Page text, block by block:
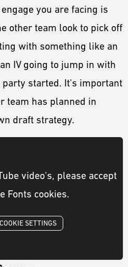
you are facing is
other team look to pick off
with something like an
IV going to jump in with
started. It's important
team has planned in
draft strategy.
video's, please accept
Fonts cookies.
SETTINGS